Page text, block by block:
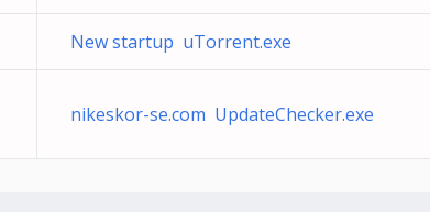
New startup uTorrent.exe
nikeskor-se.com UpdateChecker.exe